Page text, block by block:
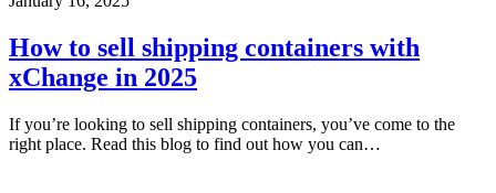
How to sell shipping containers with
xChange in 2025
If you’re looking to sell shipping containers, you’ve come to the
right place. Read this blog to find out how you can…